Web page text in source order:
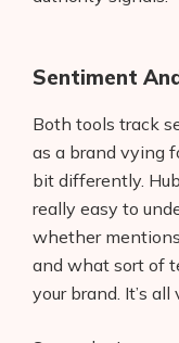
Products
AI
Sentiment
Both tools track
as a brand vying
bit differently.
really easy to
whether
and what sort of
your brand. It’s